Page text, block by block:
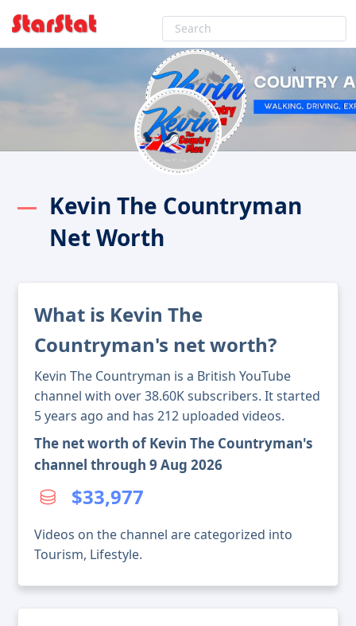
Kevin The Countryman
Net Worth
What is Kevin The
Countryman's net worth?
Kevin The Countryman is a British YouTube
channel with over 38.60K subscribers. It started
5 years ago and has 212 uploaded videos.
The net worth of Kevin The Countryman's
channel through 9 Aug 2026
$33,977
Videos on the channel are categorized into
Tourism, Lifestyle.